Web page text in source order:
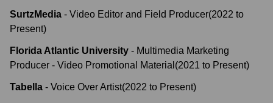
SurtzMedia - Video Editor and Field Producer(2022 to
Present)
Florida Atlantic University - Multimedia Marketing
Producer - Video Promotional Material (2021 to Present)
Tabella - Voice Over Artist(2022 to Present)